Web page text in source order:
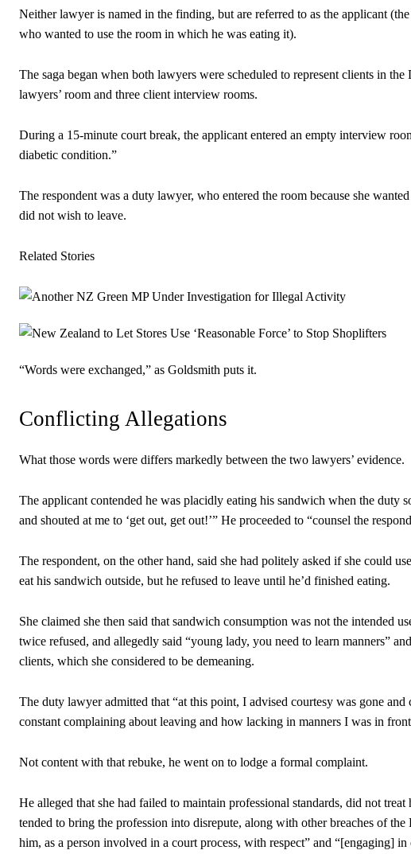
Neither lawyer is named in the finding, but are referred to as the applicant
who wanted to use the room in which he was eating it).
The saga began when both lawyers were scheduled to represent clients in
lawyers’ room and three client interview rooms.
During a 15-minute court break, the applicant entered an empty interview
diabetic condition.”
The respondent was a duty lawyer, who entered the room because she
did not wish to leave.
Related Stories
“Words were exchanged,” as Goldsmith puts it.
Conflicting Allegations
What those words were differs markedly between the two lawyers’ evidence.
The applicant contended he was placidly eating his sandwich when the
and shouted at me to ‘get out, get out!’” He proceeded to “counsel the
The respondent, on the other hand, said she had politely asked if she could
eat his sandwich outside, but he refused to leave until he’d finished eating.
She claimed she then said that sandwich consumption was not the intended
twice refused, and allegedly said “young lady, you need to learn manners”
clients, which she considered to be demeaning.
The duty lawyer admitted that “at this point, I advised courtesy was gone
constant complaining about leaving and how lacking in manners I was in
Not content with that rebuke, he went on to lodge a formal complaint.
He alleged that she had failed to maintain professional standards, did not
tended to bring the profession into disrepute, along with other breaches of
him, as a person involved in a court process, with respect” and “[engaging]